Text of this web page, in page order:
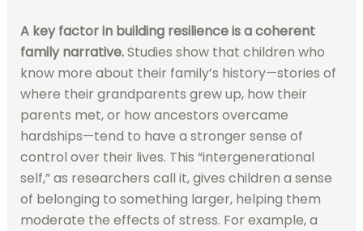
A key factor in building resilience is a coherent
family narrative.Studies show that children who
know more about their family’s history—stories of
where their grandparents grew up, how their
parents met, or how ancestors overcame
hardships—tend to have a stronger sense of
control over their lives. This “intergenerational
self,” as researchers call it, gives children a sense
of belonging to something larger, helping them
moderate the effects of stress. For example, a